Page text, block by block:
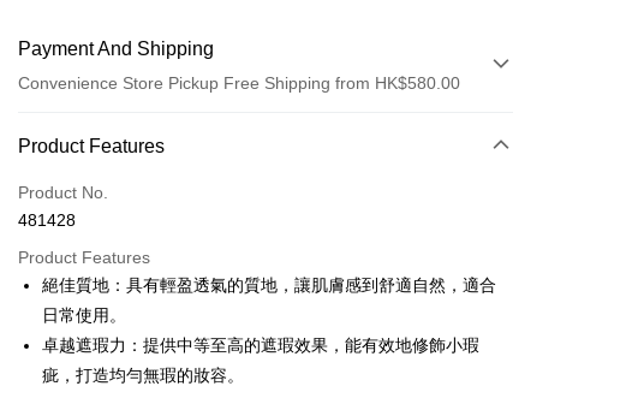
Payment And Shipping
Convenience Store Pickup Free Shipping from HK$580.00
Payment Method
Credit Card
Apple Pay
Google Pay
AlipayHK
Product Features
Product No.
481428
Product Features
絕佳質地：具有輕盈透氣的質地，讓肌膚感到舒適自然，適合
日常使用。
卓越遮瑕力：提供中等至高的遮瑕效果，能有效地修飾小瑕
疵，打造均勻無瑕的妝容。